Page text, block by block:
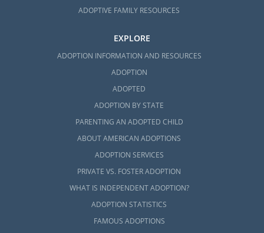
ADOPTIVE FAMILY RESOURCES
EXPLORE
ADOPTION INFORMATION AND RESOURCES
ADOPTION
ADOPTED
ADOPTION BY STATE
PARENTING AN ADOPTED CHILD
ABOUT AMERICAN ADOPTIONS
ADOPTION SERVICES
PRIVATE VS. FOSTER ADOPTION
WHAT IS INDEPENDENT ADOPTION?
ADOPTION STATISTICS
FAMOUS ADOPTIONS